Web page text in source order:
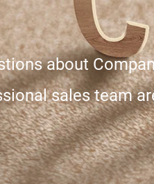
about
sales team